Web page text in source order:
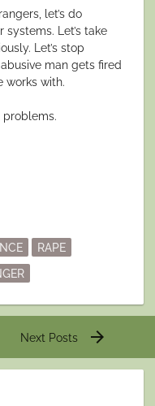
let’s do
Let’s take
Let’s stop
man gets fired
works with.
problems.
RAPE
Next Posts arrow_forward